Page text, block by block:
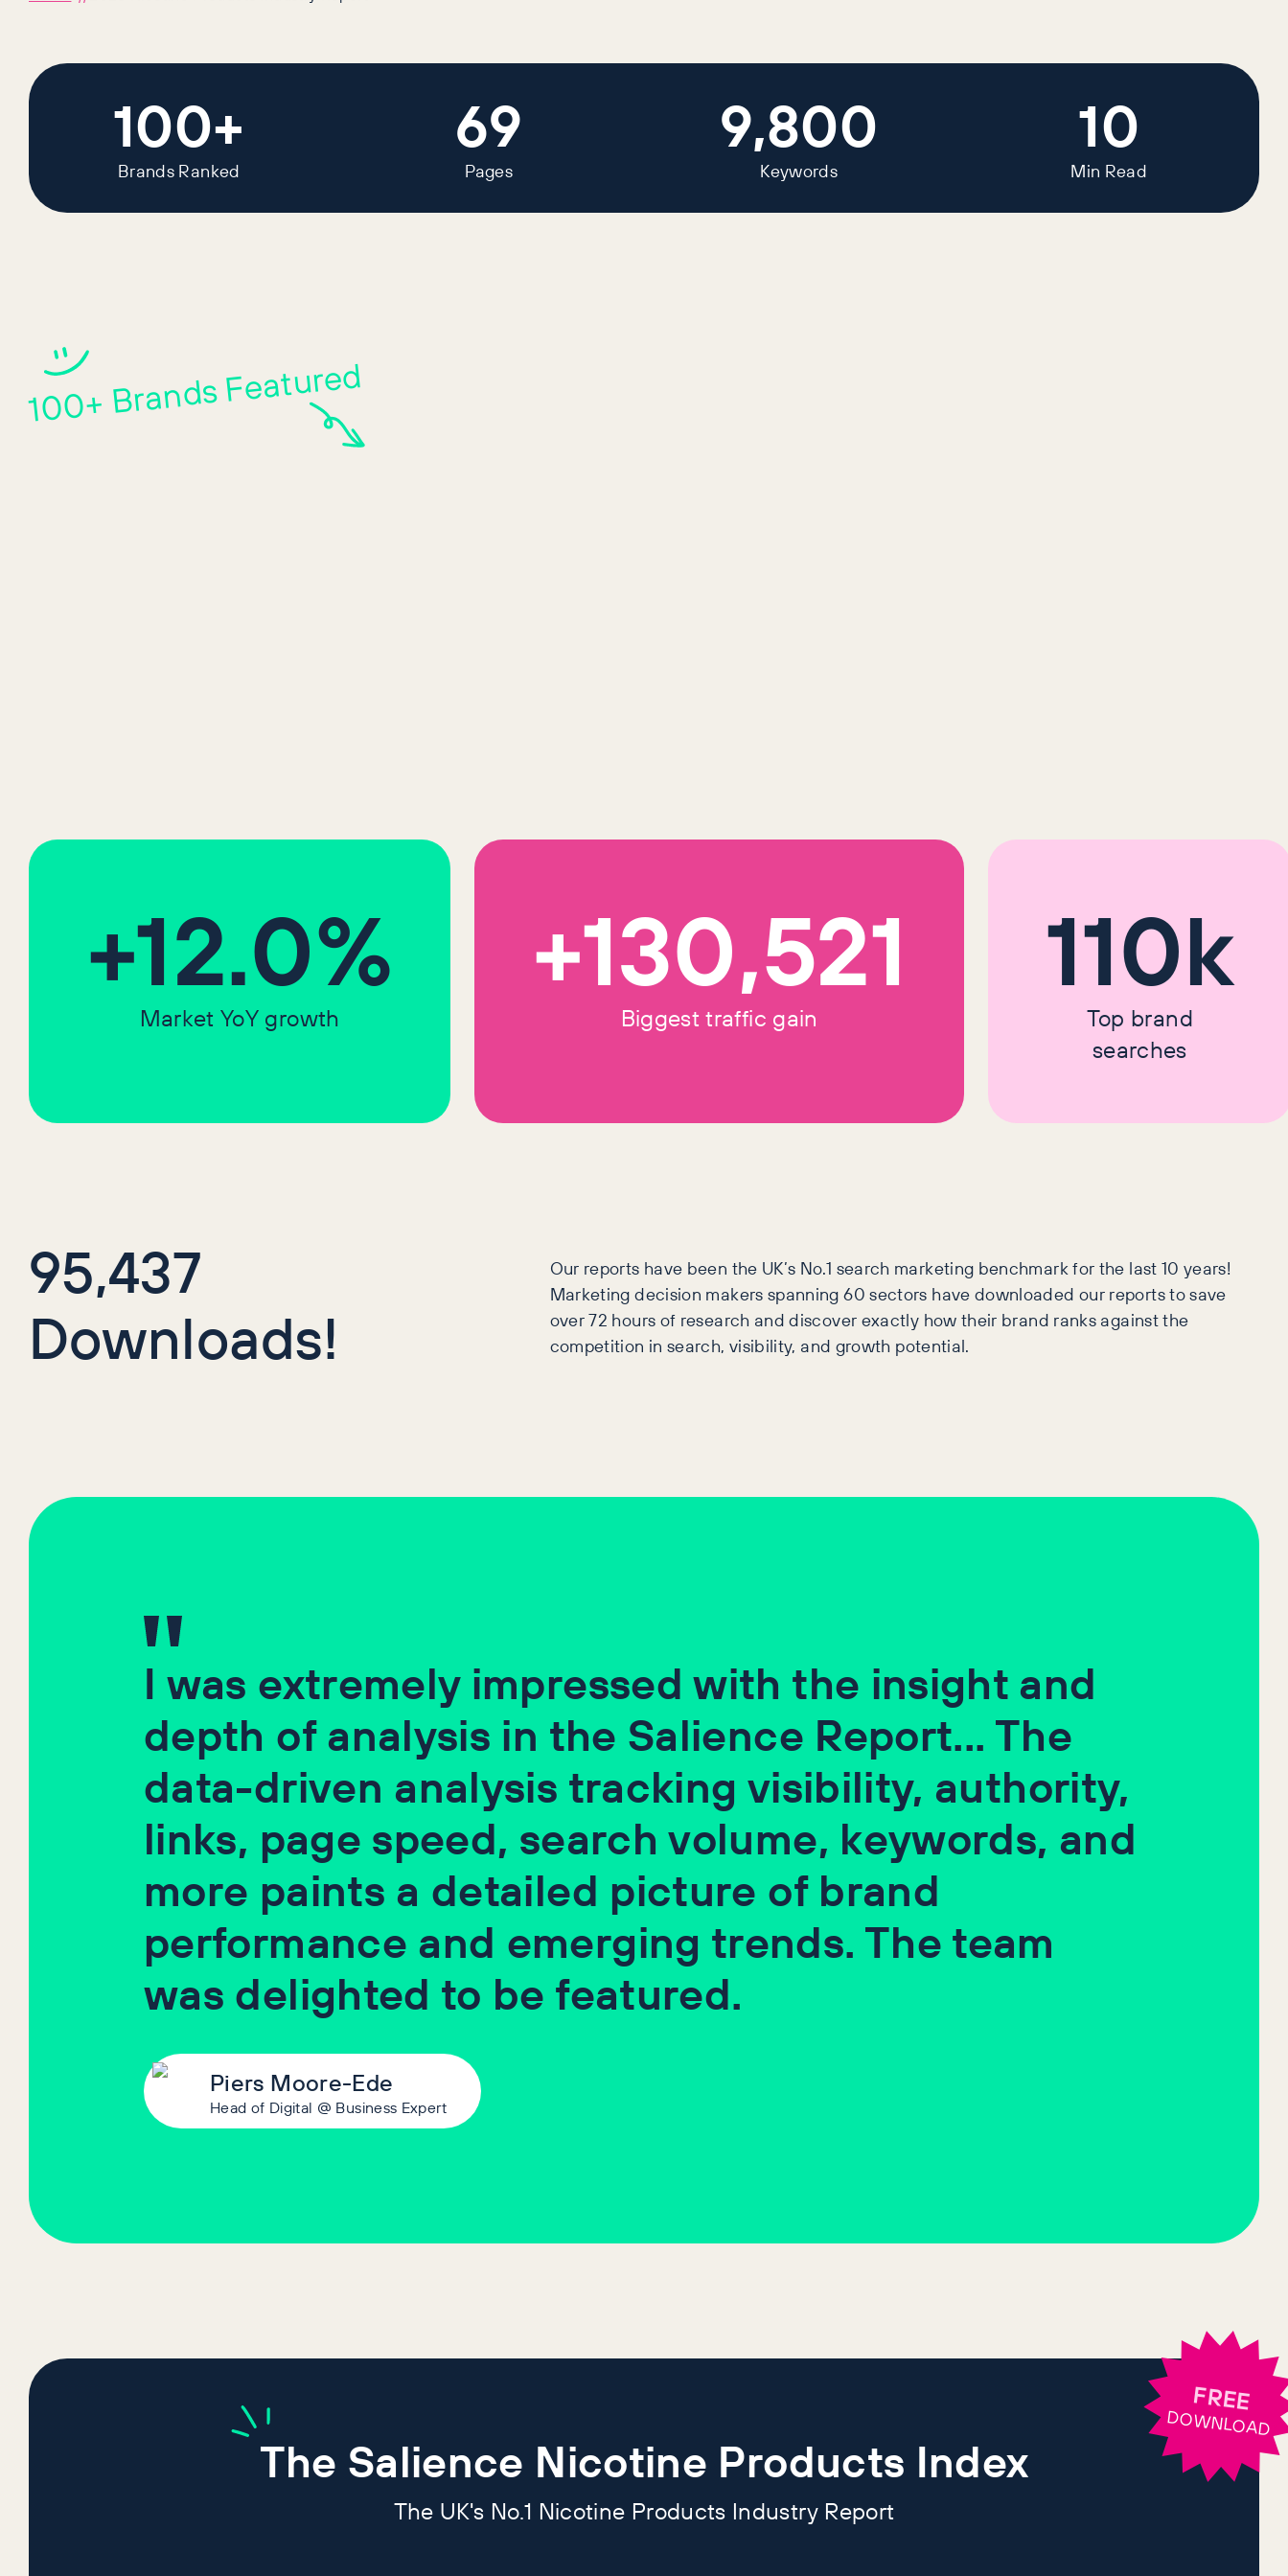
100+
Brands Ranked
69
Pages
9,800
Keywords
10
Min Read
100+ Brands Featured
+12.0%
Market YoY growth +130,521
Biggest traffic gain 110k
Top brand
searches
95,437
Downloads!
Our reports have been the UK’s No.1 search marketing benchmark for the last 10 years!
Marketing decision makers spanning 60 sectors have downloaded our reports to save
over 72 hours of research and discover exactly how their brand ranks against the
competition in search, visibility, and growth potential.
I was extremely impressed with the insight and
depth of analysis in the Salience Report... The
data-driven analysis tracking visibility, authority,
links, page speed, search volume, keywords, and
more paints a detailed picture of brand
performance and emerging trends. The team
was delighted to be featured.
Piers Moore-Ede
Head of Digital @ Business Expert
The Salience Nicotine Products Index
The UK's No.1 Nicotine Products Industry Report
FREE
DOWNLOAD